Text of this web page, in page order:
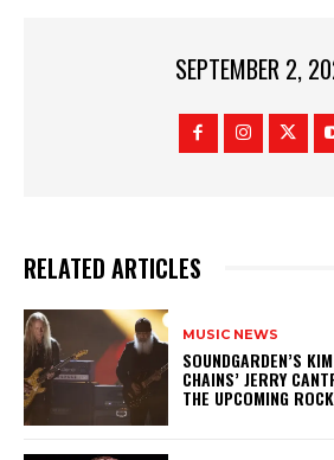
SEPTEMBER 2,
RELATED ARTICLES
MUSIC NEWS
​SOUNDGARDEN’S
CHAINS’ JERRY
THE UPCOMING